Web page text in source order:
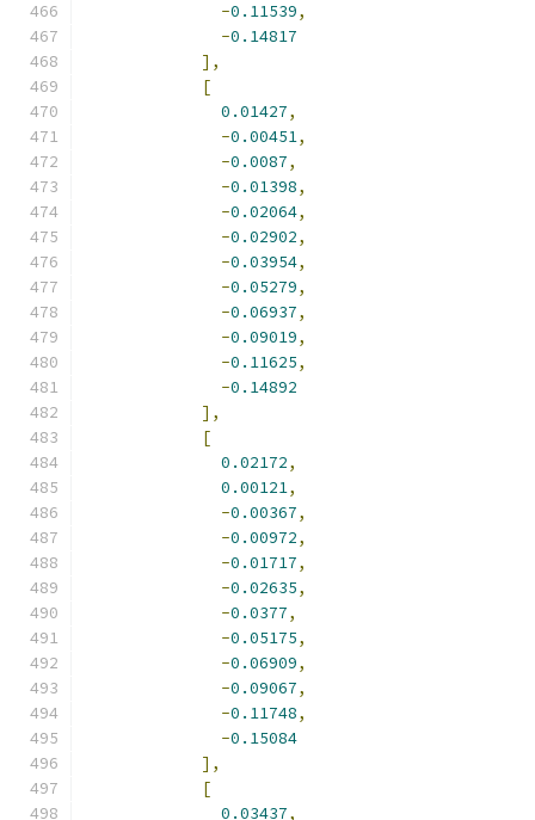
-0.11539,
-0.14817
],
[
0.01427,
-0.00451,
-0.0087,
-0.01398,
-0.02064,
-0.02902,
-0.03954,
-0.05279,
-0.06937,
-0.09019,
-0.11625,
-0.14892
],
[
0.02172,
0.00121,
-0.00367,
-0.00972,
-0.01717,
-0.02635,
-0.0377,
-0.05175,
-0.06909,
-0.09067,
-0.11748,
-0.15084
],
[
0.03437,